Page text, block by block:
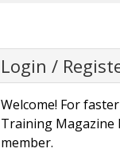
Login /
Welcome! For
Training Magazine
member.